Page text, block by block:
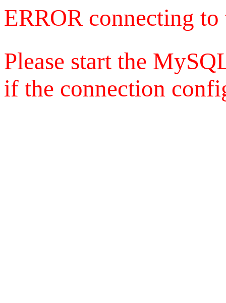
ERROR connecting
Please start the
if the connection